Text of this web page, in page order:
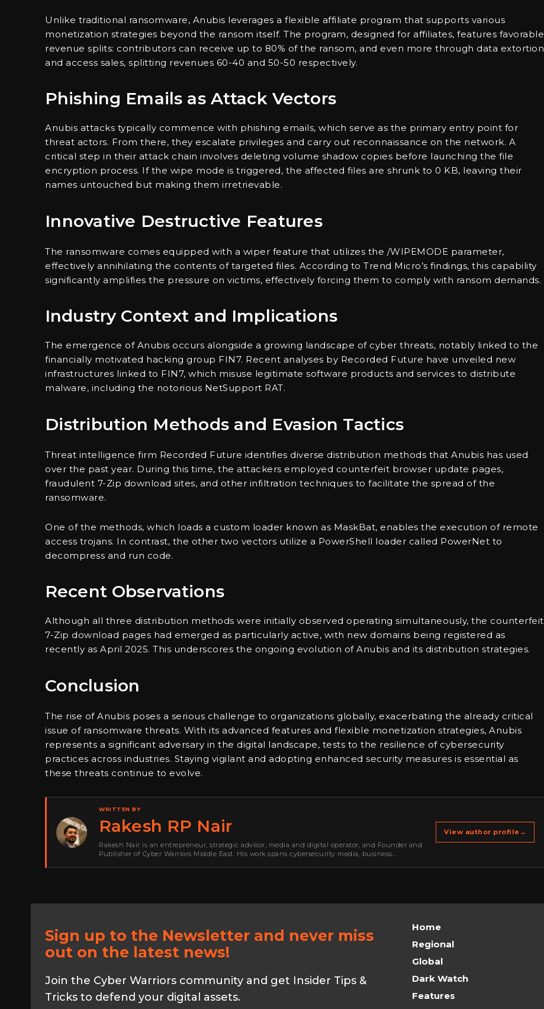
Unlike traditional ransomware, Anubis leverages a flexible affiliate program that supports various
monetization strategies beyond the ransom itself. The program, designed for affiliates, features favorable
revenue splits: contributors can receive up to 80% of the ransom, and even more through data extortion
and access sales, splitting revenues 60-40 and 50-50 respectively.
Phishing Emails as Attack Vectors
Anubis attacks typically commence with phishing emails, which serve as the primary entry point for
threat actors. From there, they escalate privileges and carry out reconnaissance on the network. A
critical step in their attack chain involves deleting volume shadow copies before launching the file
encryption process. If the wipe mode is triggered, the affected files are shrunk to 0 KB, leaving their
names untouched but making them irretrievable.
Innovative Destructive Features
The ransomware comes equipped with a wiper feature that utilizes the /WIPEMODE parameter,
effectively annihilating the contents of targeted files. According to Trend Micro’s findings, this capability
significantly amplifies the pressure on victims, effectively forcing them to comply with ransom demands.
Industry Context and Implications
The emergence of Anubis occurs alongside a growing landscape of cyber threats, notably linked to the
financially motivated hacking group FIN7. Recent analyses by Recorded Future have unveiled new
infrastructures linked to FIN7, which misuse legitimate software products and services to distribute
malware, including the notorious NetSupport RAT.
Distribution Methods and Evasion Tactics
Threat intelligence firm Recorded Future identifies diverse distribution methods that Anubis has used
over the past year. During this time, the attackers employed counterfeit browser update pages,
fraudulent 7-Zip download sites, and other infiltration techniques to facilitate the spread of the
ransomware.
One of the methods, which loads a custom loader known as MaskBat, enables the execution of remote
access trojans. In contrast, the other two vectors utilize a PowerShell loader called PowerNet to
decompress and run code.
Recent Observations
Although all three distribution methods were initially observed operating simultaneously, the counterfeit
7-Zip download pages had emerged as particularly active, with new domains being registered as
recently as April 2025. This underscores the ongoing evolution of Anubis and its distribution strategies.
Conclusion
The rise of Anubis poses a serious challenge to organizations globally, exacerbating the already critical
issue of ransomware threats. With its advanced features and flexible monetization strategies, Anubis
represents a significant adversary in the digital landscape, tests to the resilience of cybersecurity
practices across industries. Staying vigilant and adopting enhanced security measures is essential as
these threats continue to evolve.
WRITTEN BY
Rakesh RP Nair
Rakesh Nair is an entrepreneur, strategic advisor, media and digital operator, and Founder and
Publisher of Cyber Warriors Middle East. His work spans cybersecurity media, business
View author profile →
Sign up to the Newsletter and never miss
out on the latest news!
Join the Cyber Warriors community and get Insider Tips &
Tricks to defend your digital assets.
Home
Regional
Global
Dark Watch
Features